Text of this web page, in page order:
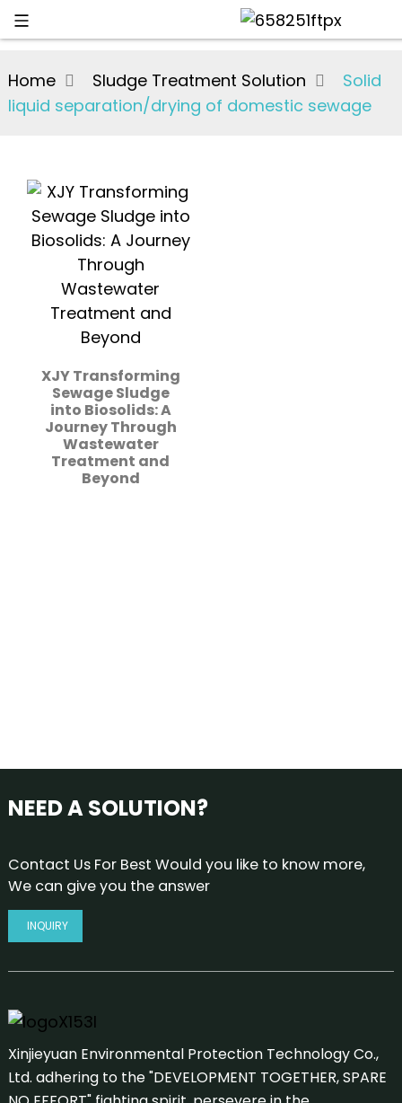
Home Sludge Treatment Solution
Solid
liquid separation/drying of domestic sewage
XJY Transforming
Sewage Sludge
into Biosolids: A
Journey Through
Wastewater
Treatment and
Beyond
NEED A SOLUTION?
Contact Us For Best Would you like to know more,
We can give you the answer
INQUIRY
Xinjieyuan Environmental Protection Technology Co.,
Ltd. adhering to the "DEVELOPMENT TOGETHER, SPARE